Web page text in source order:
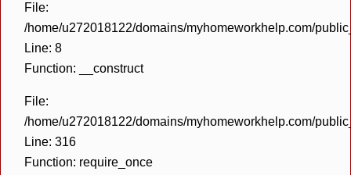
File:
/home/u272018122/domains/myhomeworkhelp.com/
Line: 8
Function: __construct
File:
/home/u272018122/domains/myhomeworkhelp.com/
Line: 316
Function: require_once